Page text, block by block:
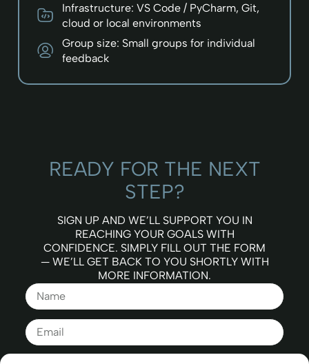
Infrastructure: VS Code / PyCharm, Git,
cloud or local environments
Group size: Small groups for individual
feedback
READY FOR THE NEXT
STEP?
SIGN UP AND WE’LL SUPPORT YOU IN
REACHING YOUR GOALS WITH
CONFIDENCE. SIMPLY FILL OUT THE FORM
— WE’LL GET BACK TO YOU SHORTLY WITH
MORE INFORMATION.